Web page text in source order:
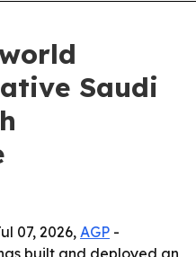
Saudi
07, 2026, AGP -
built and deployed an